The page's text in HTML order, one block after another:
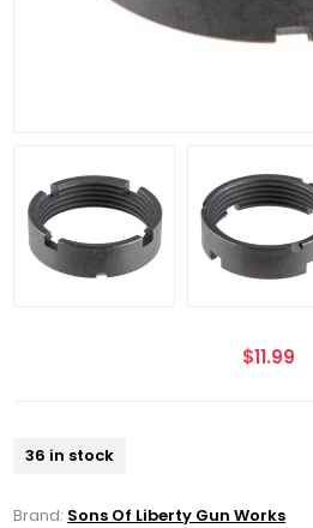
$11.99
36 in stock
Brand: Sons Of Liberty Gun Works